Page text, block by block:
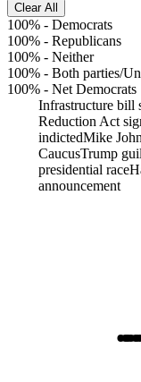
Clear All
100% - Democrats
100% - Republicans
100% - Neither
100% - Both parties/
100% - Net Democrats
Infrastructure bill
Reduction Act
indictedMike
CaucusTrump
presidential race
announcement